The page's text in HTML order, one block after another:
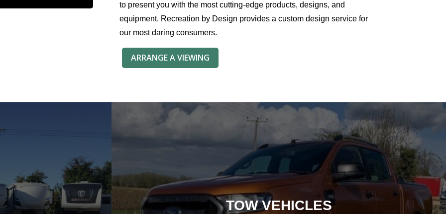
to present you with the most cutting-edge products, designs, and
equipment. Recreation by Design provides a custom design service for
our most daring consumers.
ARRANGE A VIEWING
TOW VEHICLES